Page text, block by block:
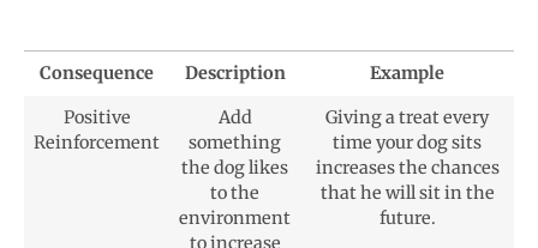
Consequence Description Example
Positive
Reinforcement
Add
something
the dog likes
to the
environment
to increase
Giving a treat every
time your dog sits
increases the chances
that he will sit in the
future.